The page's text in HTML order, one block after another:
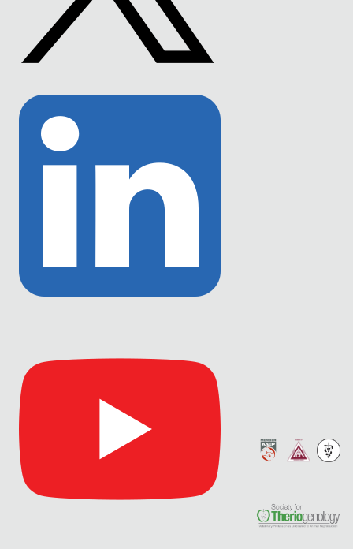
Twitter